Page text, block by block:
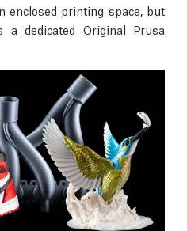
enclosed printing space, but
a dedicated Original Prusa